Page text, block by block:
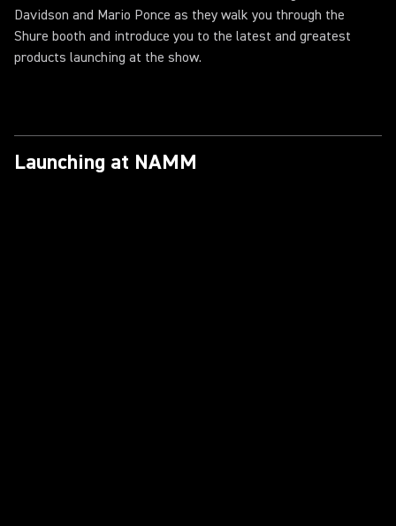
Davidson and Mario Ponce as they walk you through the
Shure booth and introduce you to the latest and greatest
products launching at the show.
Launching at NAMM